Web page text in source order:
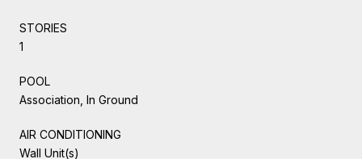
STORIES
1
POOL
Association, In Ground
AIR CONDITIONING
Wall Unit(s)